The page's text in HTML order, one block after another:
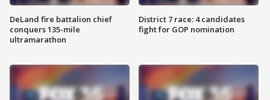
DeLand fire battalion chief
conquers 135-mile
ultramarathon
District 7 race: 4 candidates
fight for GOP nomination